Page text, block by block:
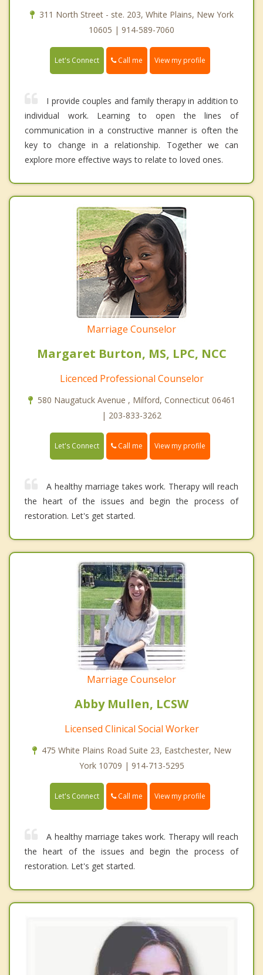
311 North Street - ste. 203, White Plains, New York
10605 | 914-589-7060
Let's Connect Call me View my profile
I provide couples and family therapy in addition to
individual work. Learning to open the lines of
communication in a constructive manner is often the
key to change in a relationship. Together we can
explore more effective ways to relate to loved ones.
Marriage Counselor
Margaret Burton, MS, LPC, NCC
Licenced Professional Counselor
580 Naugatuck Avenue , Milford, Connecticut 06461
| 203-833-3262
Let's Connect Call me View my profile
A healthy marriage takes work. Therapy will reach
the heart of the issues and begin the process of
restoration. Let's get started.
Marriage Counselor
Abby Mullen, LCSW
Licensed Clinical Social Worker
475 White Plains Road Suite 23, Eastchester, New
York 10709 | 914-713-5295
Let's Connect Call me View my profile
A healthy marriage takes work. Therapy will reach
the heart of the issues and begin the process of
restoration. Let's get started.